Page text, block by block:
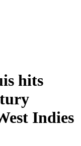
hits
Indies